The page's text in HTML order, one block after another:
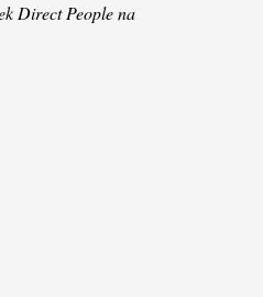
Direct People na